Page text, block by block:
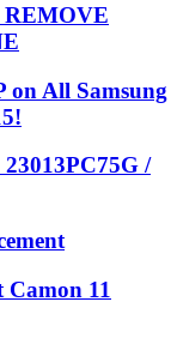
REMOVE
on All Samsung
/
Camon 11